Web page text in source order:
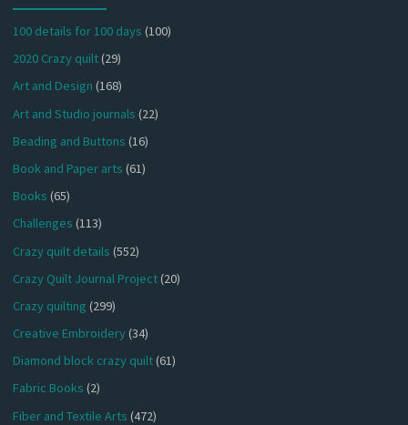
100 details for 100 days (100)
2020 Crazy quilt(29)
Art and Design (168)
Art and Studio journals (22)
Beading and Buttons (16)
Book and Paper arts (61)
Books (65)
Challenges (113)
Crazy quilt details (552)
Crazy Quilt Journal Project(20)
Crazy quilting (299)
Creative Embroidery(34)
Diamond block crazy quilt(61)
Fabric Books (2)
Fiber and Textile Arts (472)